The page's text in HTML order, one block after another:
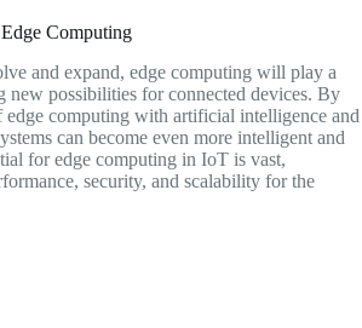
Computing
and expand, edge computing will play a
possibilities for connected devices. By
computing with artificial intelligence and
can become even more intelligent and
for edge computing in IoT is vast,
security, and scalability for the